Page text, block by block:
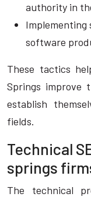
authority in
software
These tactics
Springs improve
establish
fields.
Technical
springs
The technical